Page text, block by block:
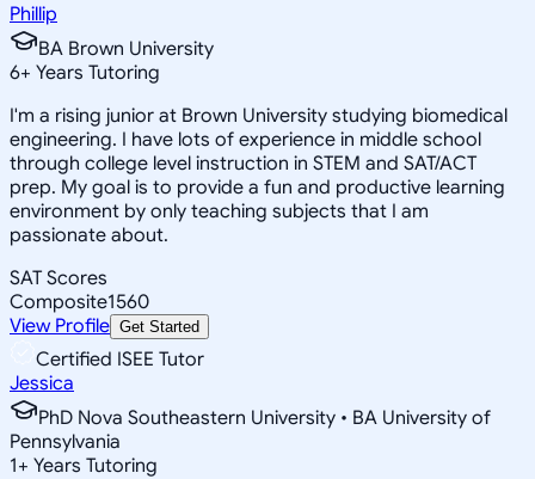
Phillip
BA Brown University
6+ Years Tutoring
I'm a rising junior at Brown University studying biomedical
engineering. I have lots of experience in middle school
through college level instruction in STEM and SAT/ACT
prep. My goal is to provide a fun and productive learning
environment by only teaching subjects that I am
passionate about.
SAT Scores
Composite1560
View Profile Get Started
Certified ISEE Tutor
Jessica
PhD Nova Southeastern University • BA University of
Pennsylvania
1+ Years Tutoring